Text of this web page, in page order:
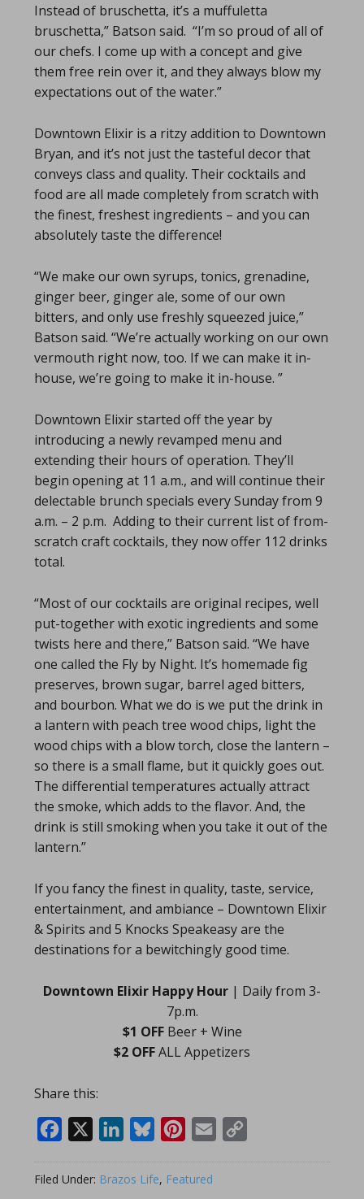
Instead of bruschetta, it’s a muffuletta
bruschetta,” Batson said. “I’m so proud of all of
our chefs. I come up with a concept and give
them free rein over it, and they always blow my
expectations out of the water.”
Downtown Elixir is a ritzy addition to Downtown
Bryan, and it’s not just the tasteful decor that
conveys class and quality. Their cocktails and
food are all made completely from scratch with
the finest, freshest ingredients – and you can
absolutely taste the difference!
“We make our own syrups, tonics, grenadine,
ginger beer, ginger ale, some of our own
bitters, and only use freshly squeezed juice,”
Batson said. “We’re actually working on our own
vermouth right now, too. If we can make it in-
house, we’re going to make it in-house. ”
Downtown Elixir started off the year by
introducing a newly revamped menu and
extending their hours of operation. They’ll
begin opening at 11 a.m., and will continue their
delectable brunch specials every Sunday from 9
a.m. – 2 p.m. Adding to their current list of from-
scratch craft cocktails, they now offer 112 drinks
total.
“Most of our cocktails are original recipes, well
put-together with exotic ingredients and some
twists here and there,” Batson said. “We have
one called the Fly by Night. It’s homemade fig
preserves, brown sugar, barrel aged bitters,
and bourbon. What we do is we put the drink in
a lantern with peach tree wood chips, light the
wood chips with a blow torch, close the lantern –
so there is a small flame, but it quickly goes out.
The differential temperatures actually attract
the smoke, which adds to the flavor. And, the
drink is still smoking when you take it out of the
lantern.”
If you fancy the finest in quality, taste, service,
entertainment, and ambiance – Downtown Elixir
& Spirits and 5 Knocks Speakeasy are the
destinations for a bewitchingly good time.
Downtown Elixir Happy Hour | Daily from 3-
7p.m.
$1 OFFBeer + Wine
$2 OFFALL Appetizers
Share this:
Facebook
LinkedInBlueskyPinterest
Email
Filed Under: Brazos Life, Featured